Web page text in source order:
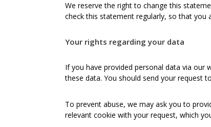
We reserve the right to change this
check this statement regularly, so that you
Your rights regarding your data
If you have provided personal data via
these data. You should send your request
To prevent abuse, we may ask you to
relevant cookie with your request, which